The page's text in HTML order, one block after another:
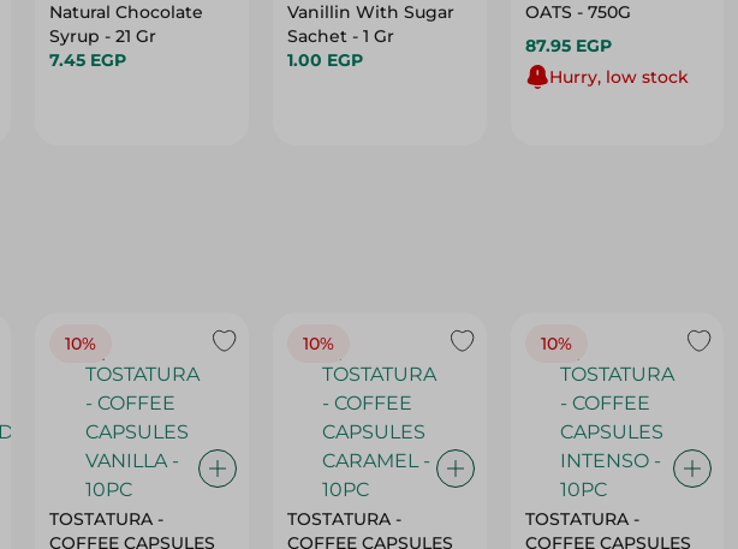
Natural Chocolate
Syrup - 21 Gr
7.45 EGP
Vanillin With Sugar
Sachet - 1 Gr
1.00 EGP
OATS - 750G
87.95 EGP
Hurry, low stock
10%
TOSTATURA -
COFFEE CAPSULES
10%
TOSTATURA -
COFFEE CAPSULES
10%
TOSTATURA -
COFFEE CAPSULES